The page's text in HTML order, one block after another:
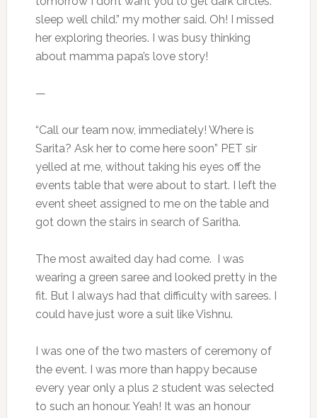
sleep well child.” my mother said. Oh! I missed
her exploring theories. I was busy thinking
about mamma papa’s love story!
—
“Call our team now, immediately! Where is
Sarita? Ask her to come here soon” PET sir
yelled at me, without taking his eyes off the
events table that were about to start. I left the
event sheet assigned to me on the table and
got down the stairs in search of Saritha.
The most awaited day had come. I was
wearing a green saree and looked pretty in the
fit. But I always had that difficulty with sarees. I
could have just wore a suit like Vishnu.
I was one of the two masters of ceremony of
the event. I was more than happy because
every year only a plus 2 student was selected
to such an honour. Yeah! It was an honour